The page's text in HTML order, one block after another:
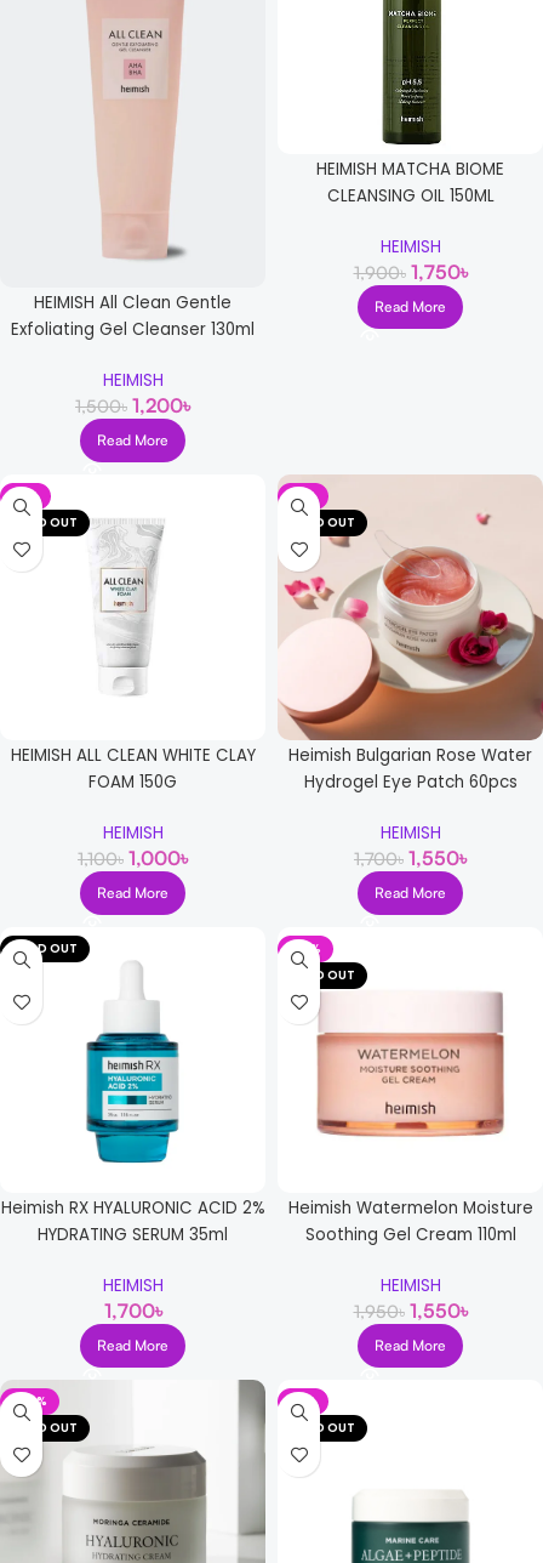
HEIMISH All Clean Gentle
Exfoliating Gel Cleanser 130ml
HEIMISH
1,500৳ 1,200৳
Read More
HEIMISH MATCHA BIOME
CLEANSING OIL 150ML
HEIMISH
1,900৳ 1,750৳
Read More
-9%
SOLD OUT
HEIMISH ALL CLEAN WHITE CLAY
FOAM 150G
HEIMISH
1,100৳ 1,000৳
Read More
-9%
SOLD OUT
Heimish Bulgarian Rose Water
Hydrogel Eye Patch 60pcs
HEIMISH
1,700৳ 1,550৳
Read More
SOLD OUT
Heimish RX HYALURONIC ACID 2%
HYDRATING SERUM 35ml
HEIMISH
1,700৳
Read More
-21%
SOLD OUT
Heimish Watermelon Moisture
Soothing Gel Cream 110ml
HEIMISH
1,950৳ 1,550৳
Read More
-72%
SOLD OUT
-5%
SOLD OUT